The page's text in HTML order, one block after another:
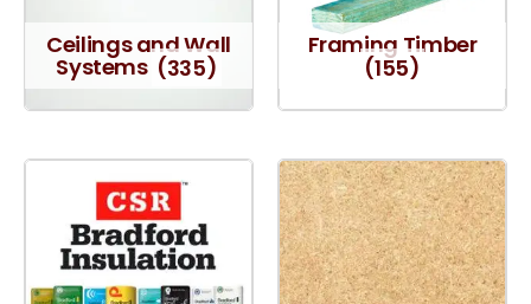
Ceilings and Wall
Systems (335)
Framing Timber
(155)